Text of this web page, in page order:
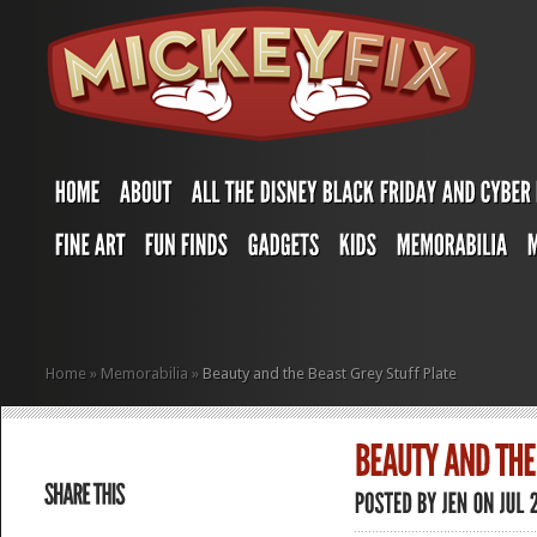
Home » Memorabilia » Beauty and the Beast Grey Stuff Plate